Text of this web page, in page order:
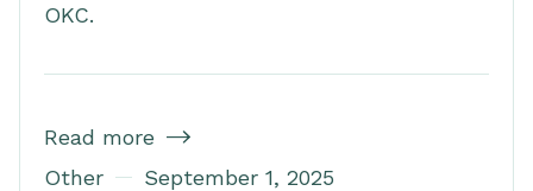
OKC.
Read more 
Other September 1, 2025